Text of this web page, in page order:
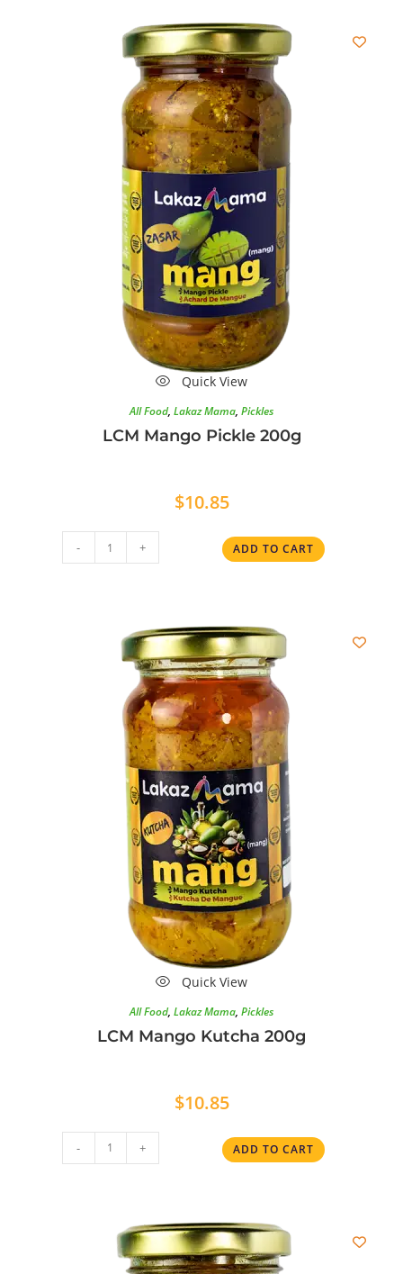
Quick View
All Food, Lakaz Mama, Pickles
LCM Mango Pickle 200g
$10.85
- + ADD TO CART
Quick View
All Food, Lakaz Mama, Pickles
LCM Mango Kutcha 200g
$10.85
- + ADD TO CART